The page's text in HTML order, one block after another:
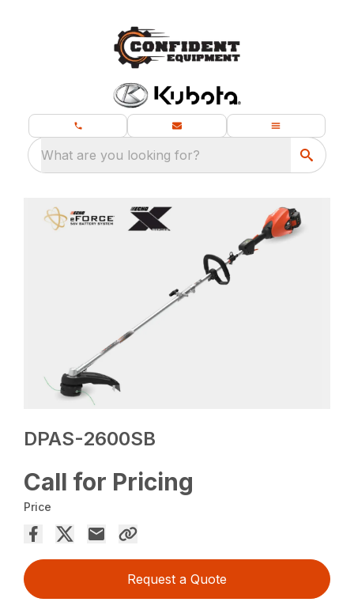
What are you looking for?
DPAS-2600SB
Call for Pricing
Price
Request a Quote